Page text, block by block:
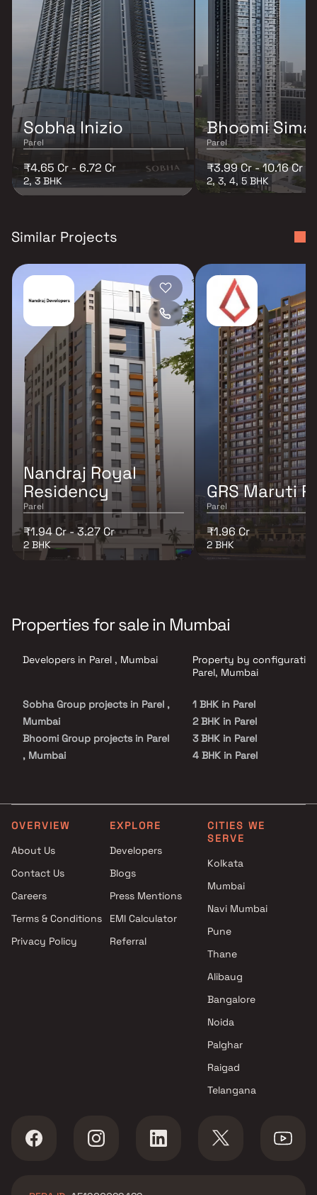
Sobha Inizio
Parel
₹4.65 Cr - 6.72 Cr
2, 3 BHK
Bhoomi
Parel
₹3.99 Cr - 10.16 Cr
2, 3, 4, 5 BHK
Similar Projects
Nandraj Royal
Residency
Parel
₹1.94 Cr - 3.27 Cr
2 BHK
GRS Maruti
Parel
₹1.96 Cr
2 BHK
Properties for sale in Mumbai
Developers in Parel , Mumbai
Sobha Group projects in Parel ,
Mumbai
Bhoomi Group projects in Parel
, Mumbai
Nandraj Developers projects in
Parel , Mumbai
Parel , Mumbai
Zoeb Enterprises projects in
Parel , Mumbai
Gala Habitats projects in Parel ,
in Parel , Mumbai
Samcon Builders projects in
Property by
Parel, Mumbai
1 BHK in Parel
2 BHK in Parel
3 BHK in Parel
4 BHK in Parel
OVERVIEW
About Us
Contact Us
Careers
Terms & Conditions
Privacy Policy
EXPLORE
Developers
Blogs
Press Mentions
EMI Calculator
Referral
CITIES WE
SERVE
Kolkata
Mumbai
Navi Mumbai
Pune
Thane
Alibaug
Bangalore
Noida
Palghar
Raigad
Telangana